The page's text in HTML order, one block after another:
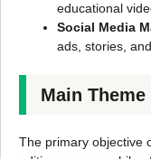
educational
Social Media
ads, stories,
Main
The primary objective